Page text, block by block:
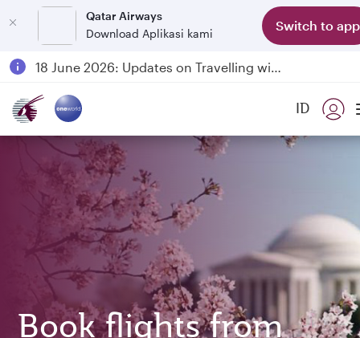
Qatar Airways
Download Aplikasi kami
Switch to app
Passengers flying between Doha and Auckland on QR914 and QR915
18 June 2026: Updates on Travelling with Power Banks
ID
Book flights from